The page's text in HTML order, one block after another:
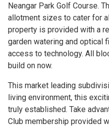
Neangar Park Golf Course.
allotment sizes to cater for
property is provided with a
garden watering and optical
access to technology. All
build on now.
This market leading
living environment, this
truly established. Take
Club membership provided